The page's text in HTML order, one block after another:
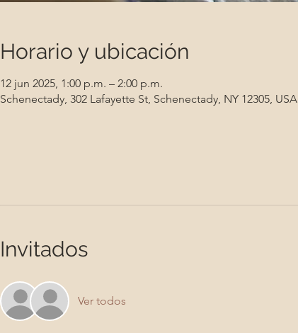
Horario y ubicación
12 jun 2025, 1:00 p.m. – 2:00 p.m.
Schenectady, 302 Lafayette St, Schenectady, NY 12305, USA
Invitados
Ver todos